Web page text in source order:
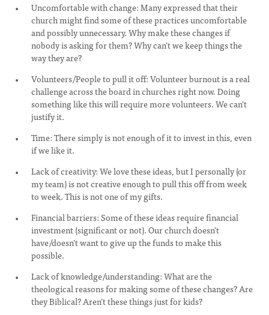
Uncomfortable with change: Many expressed that their
church might find some of these practices uncomfortable
and possibly unnecessary. Why make these changes if
nobody is asking for them? Why can’t we keep things the
way they are?
Volunteers/People to pull it off: Volunteer burnout is a real
challenge across the board in churches right now. Doing
something like this will require more volunteers. We can’t
justify it.
Time: There simply is not enough of it to invest in this, even
if we like it.
Lack of creativity: We love these ideas, but I personally (or
my team) is not creative enough to pull this off from week
to week. This is not one of my gifts.
Financial barriers: Some of these ideas require financial
investment (significant or not). Our church doesn’t
have/doesn’t want to give up the funds to make this
possible.
Lack of knowledge/understanding: What are the
theological reasons for making some of these changes? Are
they Biblical? Aren’t these things just for kids?